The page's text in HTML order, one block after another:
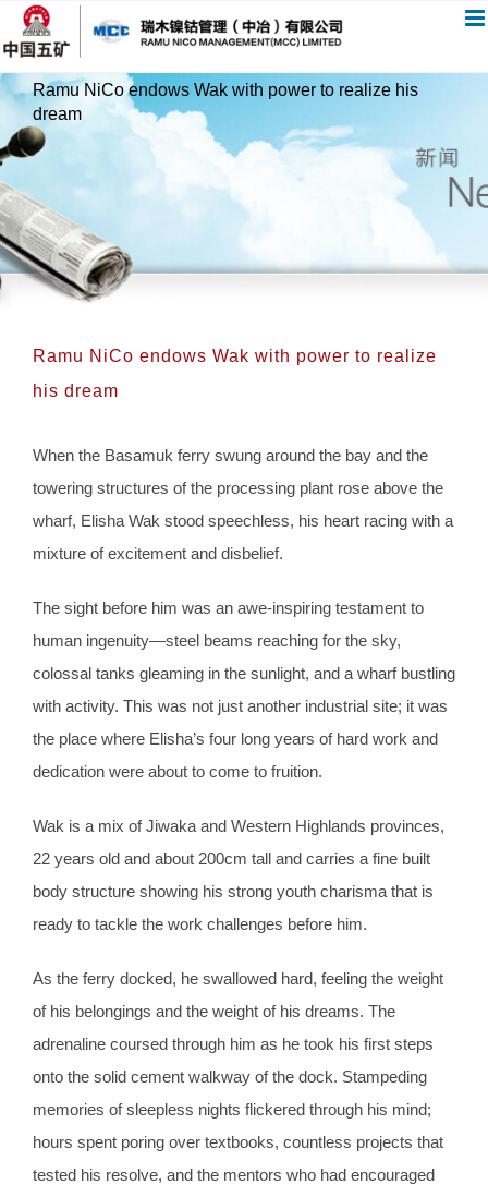
过
内
Ramu NiCo endows Wak with power to realize his
dream
Ramu NiCo endows Wak with power to realize
his dream
When the Basamuk ferry swung around the bay and the
towering structures of the processing plant rose above the
wharf, Elisha Wak stood speechless, his heart racing with a
mixture of excitement and disbelief.
The sight before him was an awe-inspiring testament to
human ingenuity—steel beams reaching for the sky,
colossal tanks gleaming in the sunlight, and a wharf bustling
with activity. This was not just another industrial site; it was
the place where Elisha’s four long years of hard work and
dedication were about to come to fruition.
Wak is a mix of Jiwaka and Western Highlands provinces,
22 years old and about 200cm tall and carries a fine built
body structure showing his strong youth charisma that is
ready to tackle the work challenges before him.
As the ferry docked, he swallowed hard, feeling the weight
of his belongings and the weight of his dreams. The
adrenaline coursed through him as he took his first steps
onto the solid cement walkway of the dock. Stampeding
memories of sleepless nights flickered through his mind;
hours spent poring over textbooks, countless projects that
tested his resolve, and the mentors who had encouraged